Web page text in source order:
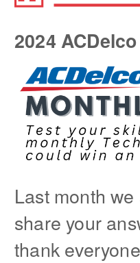
2024
Last month
share your
thank